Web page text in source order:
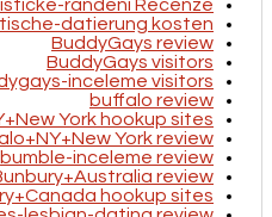
randeni Recenze
datierung kosten
BuddyGays review
BuddyGays visitors
inceleme visitors
buffalo review
York hookup sites
York review
bumble-inceleme review
review
hookup sites